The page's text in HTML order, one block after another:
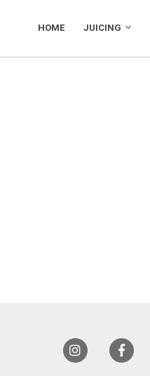
HOME JUICING